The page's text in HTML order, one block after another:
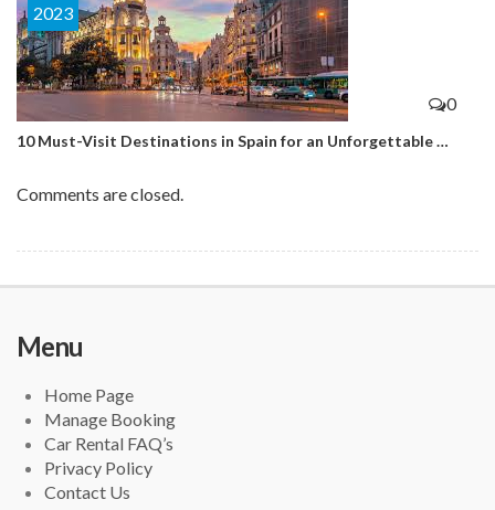
2023
0
10 Must-Visit Destinations in Spain for an Unforgettable …
Comments are closed.
Menu
Home Page
Manage Booking
Car Rental FAQ’s
Privacy Policy
Contact Us